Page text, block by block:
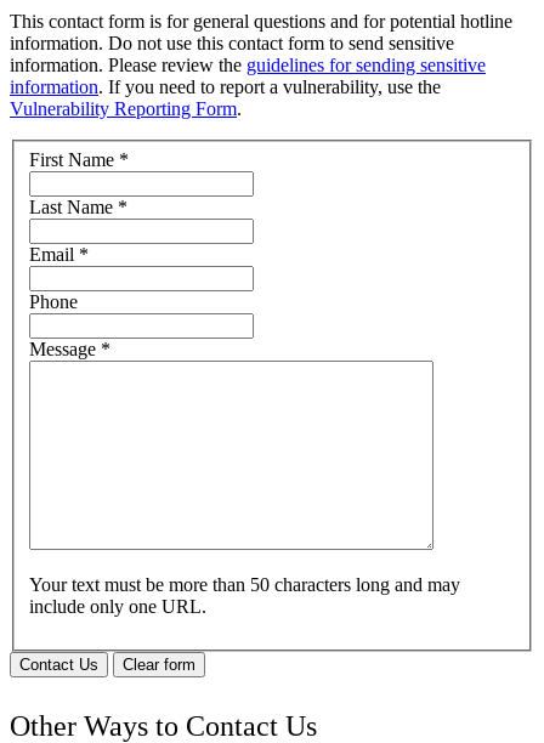
This contact form is for general questions and for potential hotline
information. Do not use this contact form to send sensitive
information. Please review the guidelines for sending sensitive
information. If you need to report a vulnerability, use the
Vulnerability Reporting Form.
First Name *
Last Name *
Email *
Phone
Message *
Your text must be more than 50 characters long and may
include only one URL.
Contact Us Clear form
Other Ways to Contact Us